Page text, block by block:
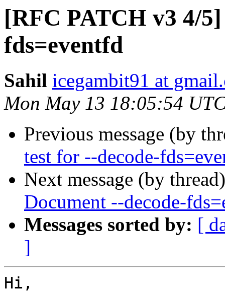
[RFC PATCH v3 4/
fds=eventfd
Sahil icegambit91 at
Mon May 13 18:05:54
Previous message (by
test for --decode-
Next message (by
Document --decode-
Messages sorted by: [
]
Hi,